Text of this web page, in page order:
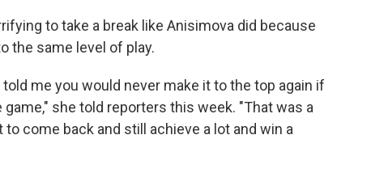
to take a break like Anisimova did because
the same level of play.
me you would never make it to the top again if
she told reporters this week. "That was a
come back and still achieve a lot and win a